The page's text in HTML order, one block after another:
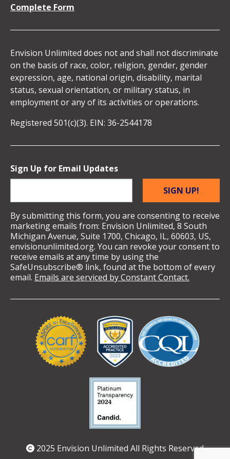
Facebook
Instagram
LinkedinYouTube
Complete Form
Envision Unlimited does not and shall not discriminate
on the basis of race, color, religion, gender, gender
expression, age, national origin, disability, marital
status, sexual orientation, or military status, in
employment or any of its activities or operations.
Registered 501(c)(3). EIN: 36-2544178
Sign Up for Email Updates
By submitting this form, you are consenting to receive
marketing emails from: Envision Unlimited, 8 South
Michigan Avenue, Suite 1700, Chicago, IL, 60603, US,
envisionunlimited.org. You can revoke your consent to
receive emails at any time by using the
SafeUnsubscribe® link, found at the bottom of every
email. Emails are serviced by Constant Contact.
SIGN UP!
Validation
Logos
2025 Envision Unlimited All Rights Reserved